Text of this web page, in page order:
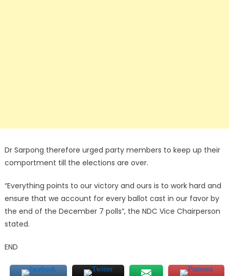
Dr Sarpong therefore urged party members to keep up their
comportment till the elections are over.
“Everything points to our victory and ours is to work hard and
ensure that we account for every ballot cast in our favor by
the end of the December 7 polls”, the NDC Vice Chairperson
stated.
END